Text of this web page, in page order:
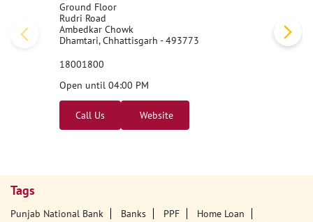
Ground Floor
Rudri Road
Ambedkar Chowk
Dhamtari, Chhattisgarh - 493773
18001800
Open until 04:00 PM
Call Us Website
Tags
Punjab National Bank Banks PPF
Home Loan